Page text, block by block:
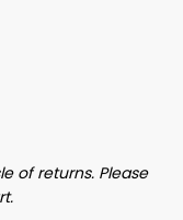
Pajama Set
of returns. Please